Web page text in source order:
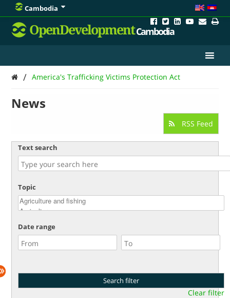
Cambodia
OpenDevelopmentCambodia
/ America's Trafficking Victims Protection Act
News
RSS Feed
Text search
Topic
Date range
Clear filter